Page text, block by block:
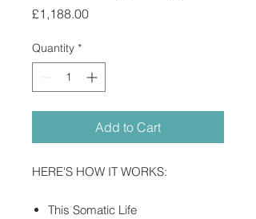
£1,188.00Price
Quantity *
Add to Cart
HERE'S HOW IT WORKS:
This Somatic Life